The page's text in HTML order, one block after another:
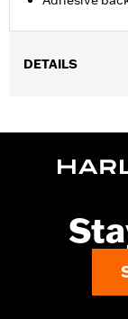
DETAILS
Electra Glide®,
XL883N, ’04-’10
FXDC and all fuel
Collection:Dark
Sold In Units:Each
1